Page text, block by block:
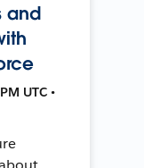
and
UTC •